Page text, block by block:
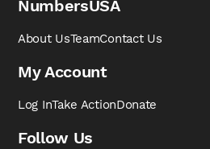
NumbersUSA
About UsTeamContact Us
My Account
Log InTake ActionDonate
Follow Us